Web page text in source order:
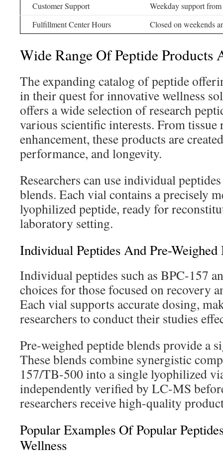
Customer Support
Weekday support
Fulfillment Center Hours
Closed on weekends
Wide Range Of Peptide Products
The expanding catalog of peptide
in their quest for innovative wellness
offers a wide selection of research
various scientific interests. From
enhancement, these products are
performance, and longevity.
Researchers can use individual
blends. Each vial contains a precisely
lyophilized peptide, ready for
laboratory setting.
Individual Peptides And Pre-Weighed
Individual peptides such as BPC-157
choices for those focused on recovery
Each vial supports accurate dosing,
researchers to conduct their studies
Pre-weighed peptide blends provide a
These blends combine synergistic
157/TB-500 into a single lyophilized
independently verified by LC-MS
researchers receive high-quality
Popular Examples Of Popular
Wellness